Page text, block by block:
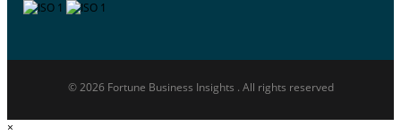
© 2026 Fortune Business Insights . All rights reserved
×